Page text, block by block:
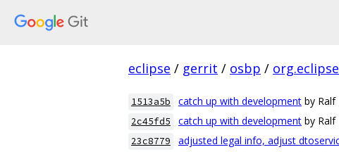
eclipse / gerrit / osbp /
1513a5b catch up with development by Ralf
2c45fd5 catch up with development by Ralf
23c8779 adjusted legal info, adjust